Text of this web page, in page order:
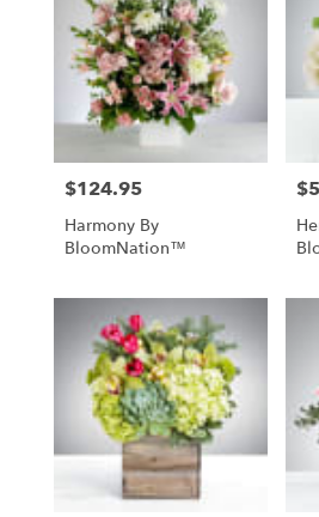
Price:
$124.95
Harmony By
BloomNation™